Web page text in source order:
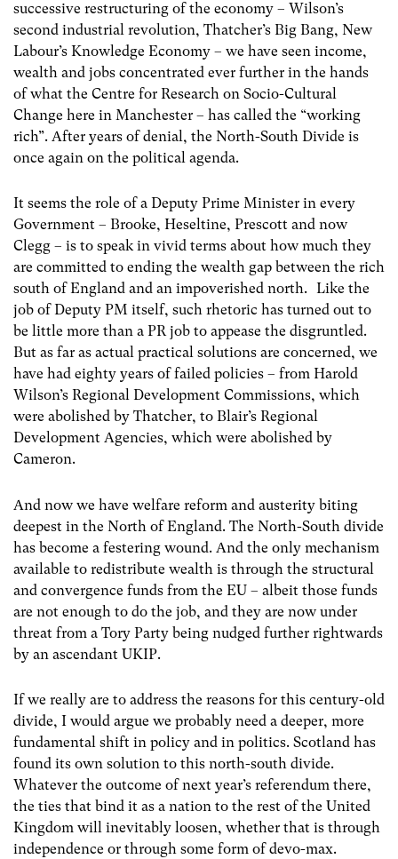
successive restructuring of the economy – Wilson’s
second industrial revolution, Thatcher’s Big Bang, New
Labour’s Knowledge Economy – we have seen income,
wealth and jobs concentrated ever further in the hands
of what the Centre for Research on Socio-Cultural
Change here in Manchester – has called the “working
rich”. After years of denial, the North-South Divide is
once again on the political agenda.
It seems the role of a Deputy Prime Minister in every
Government – Brooke, Heseltine, Prescott and now
Clegg – is to speak in vivid terms about how much they
are committed to ending the wealth gap between the rich
south of England and an impoverished north. Like the
job of Deputy PM itself, such rhetoric has turned out to
be little more than a PR job to appease the disgruntled.
But as far as actual practical solutions are concerned, we
have had eighty years of failed policies – from Harold
Wilson’s Regional Development Commissions, which
were abolished by Thatcher, to Blair’s Regional
Development Agencies, which were abolished by
Cameron.
And now we have welfare reform and austerity biting
deepest in the North of England. The North-South divide
has become a festering wound. And the only mechanism
available to redistribute wealth is through the structural
and convergence funds from the EU – albeit those funds
are not enough to do the job, and they are now under
threat from a Tory Party being nudged further rightwards
by an ascendant UKIP.
If we really are to address the reasons for this century-old
divide, I would argue we probably need a deeper, more
fundamental shift in policy and in politics. Scotland has
found its own solution to this north-south divide.
Whatever the outcome of next year’s referendum there,
the ties that bind it as a nation to the rest of the United
Kingdom will inevitably loosen, whether that is through
independence or through some form of devo-max.